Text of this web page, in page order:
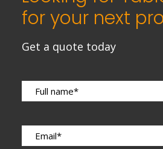
for your next
Get a quote today